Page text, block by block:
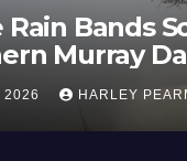
Rain Bands
Murray
Australia)
3 2026
2026 HARLEY